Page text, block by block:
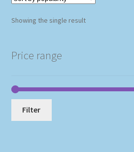
Showing the single result
Price range
Filter